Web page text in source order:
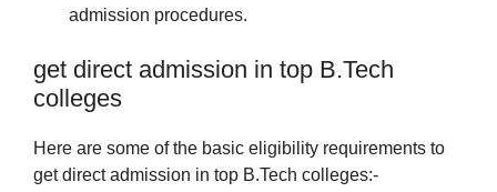
admission procedures.
get direct admission in top B.Tech
colleges
Here are some of the basic eligibility requirements to
get direct admission in top B.Tech colleges:-